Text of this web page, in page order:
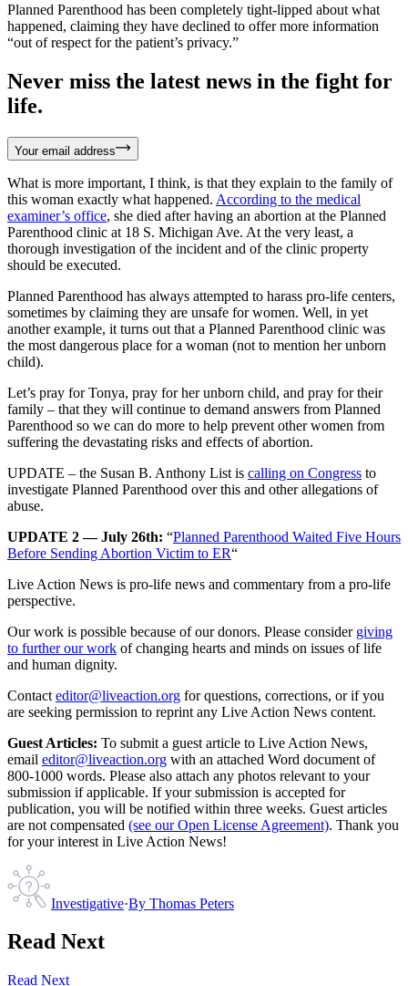
Planned Parenthood has been completely tight-lipped about what
happened, claiming they have declined to offer more information
“out of respect for the patient’s privacy.”
Never miss the latest news in the fight for
life.
Your email address
What is more important, I think, is that they explain to the family of
this woman exactly what happened. According to the medical
examiner’s office, she died after having an abortion at the Planned
Parenthood clinic at 18 S. Michigan Ave. At the very least, a
thorough investigation of the incident and of the clinic property
should be executed.
Planned Parenthood has always attempted to harass pro-life centers,
sometimes by claiming they are unsafe for women. Well, in yet
another example, it turns out that a Planned Parenthood clinic was
the most dangerous place for a woman (not to mention her unborn
child).
Let’s pray for Tonya, pray for her unborn child, and pray for their
family – that they will continue to demand answers from Planned
Parenthood so we can do more to help prevent other women from
suffering the devastating risks and effects of abortion.
UPDATE – the Susan B. Anthony List is calling on Congress to
investigate Planned Parenthood over this and other allegations of
abuse.
UPDATE 2 — July 26th: “Planned Parenthood Waited Five Hours
Before Sending Abortion Victim to ER“
Live Action News is pro-life news and commentary from a pro-life
perspective.
Our work is possible because of our donors. Please consider giving
to further our work of changing hearts and minds on issues of life
and human dignity.
Contact editor@liveaction.org for questions, corrections, or if you
are seeking permission to reprint any Live Action News content.
Guest Articles: To submit a guest article to Live Action News,
email editor@liveaction.org with an attached Word document of
800-1000 words. Please also attach any photos relevant to your
submission if applicable. If your submission is accepted for
publication, you will be notified within three weeks. Guest articles
are not compensated (see our Open License Agreement). Thank you
for your interest in Live Action News!
Investigative·By Thomas Peters
Read Next
Read Next